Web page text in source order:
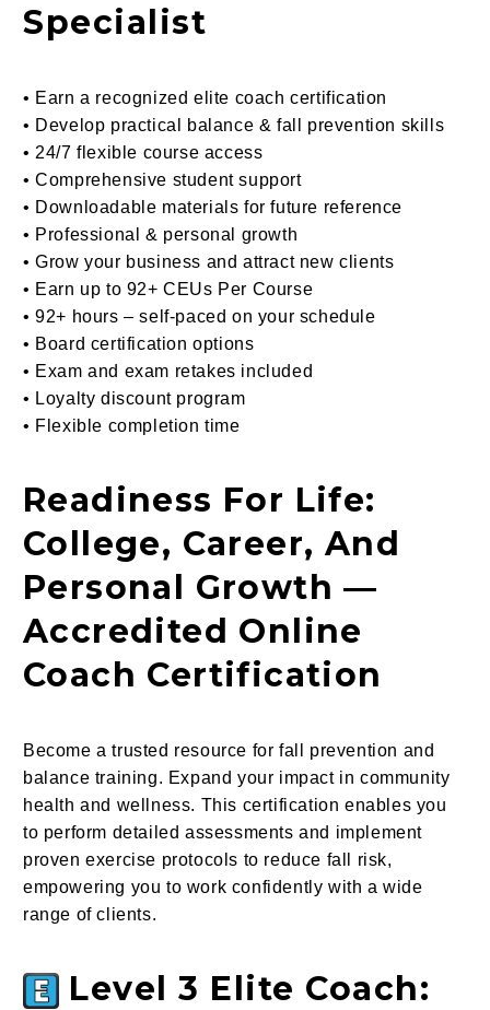
Specialist
• Earn a recognized elite coach certification
• Develop practical balance & fall prevention skills
• 24/7 flexible course access
• Comprehensive student support
• Downloadable materials for future reference
• Professional & personal growth
• Grow your business and attract new clients
• Earn up to 92+ CEUs Per Course
• 92+ hours – self-paced on your schedule
• Board certification options
• Exam and exam retakes included
• Loyalty discount program
• Flexible completion time
Readiness For Life:
College, Career, And
Personal Growth —
Accredited Online
Coach Certification
Become a trusted resource for fall prevention and
balance training. Expand your impact in community
health and wellness. This certification enables you
to perform detailed assessments and implement
proven exercise protocols to reduce fall risk,
empowering you to work confidently with a wide
range of clients.
Level 3 Elite Coach: